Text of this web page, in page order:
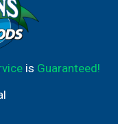
is Guaranteed!